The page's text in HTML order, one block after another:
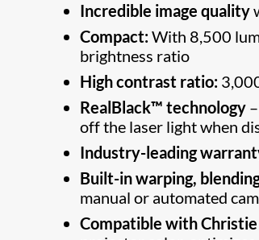
Incredible image quality
Compact:With 8,500
brightness ratio
High contrast ratio:
RealBlack™ technology
off the laser light when
Industry-leading
Built-in warping,
manual or automated
Compatible with